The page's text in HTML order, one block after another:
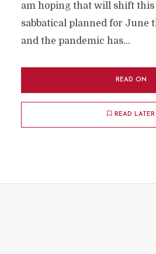
am hoping that will shift this
sabbatical planned for June
and the pandemic has...
READ ON
READ LATER